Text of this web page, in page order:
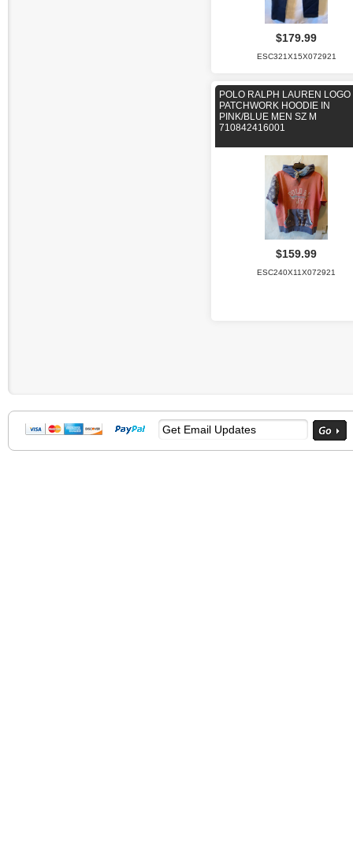
$179.99
ESC321X15X072921
POLO RALPH LAUREN LOGO
PATCHWORK HOODIE IN
PINK/BLUE MEN SZ M
710842416001
$159.99
ESC240X11X072921